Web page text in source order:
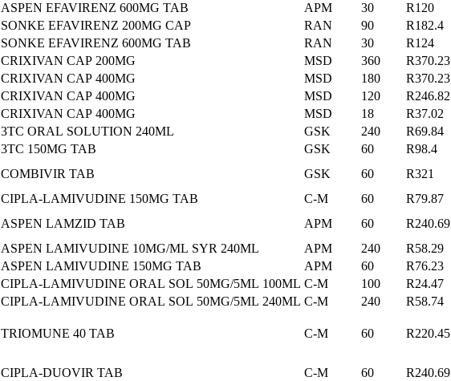
ASPEN EFAVIRENZ 600MG TAB APM 30 R120
SONKE EFAVIRENZ 200MG CAP RAN 90 R182.4
SONKE EFAVIRENZ 600MG TAB RAN 30 R124
CRIXIVAN CAP 200MG MSD 360 R370.23
CRIXIVAN CAP 400MG MSD 180 R370.23
CRIXIVAN CAP 400MG MSD 120 R246.82
CRIXIVAN CAP 400MG MSD 18 R37.02
3TC ORAL SOLUTION 240ML GSK 240 R69.84
3TC 150MG TAB GSK 60 R98.4
COMBIVIR TAB GSK 60 R321
CIPLA-LAMIVUDINE 150MG TAB C-M 60 R79.87
ASPEN LAMZID TAB APM 60 R240.69
ASPEN LAMIVUDINE 10MG/ML SYR 240ML APM 240 R58.29
ASPEN LAMIVUDINE 150MG TAB APM 60 R76.23
CIPLA-LAMIVUDINE ORAL SOL 50MG/5ML 100ML C-M 100 R24.47
CIPLA-LAMIVUDINE ORAL SOL 50MG/5ML 240ML C-M 240 R58.74
TRIOMUNE 40 TAB C-M 60 R220.45
CIPLA-DUOVIR TAB C-M 60 R240.69